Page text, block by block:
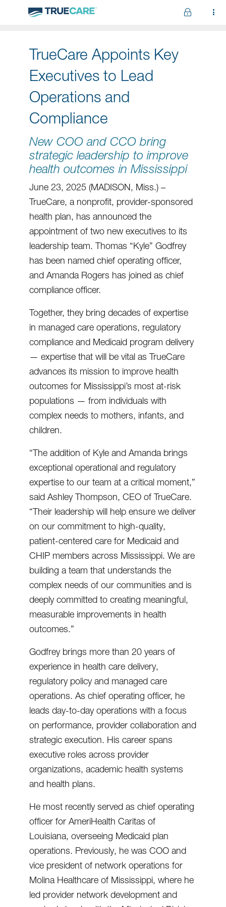
Skip to main content
TrueCare Appoints Key
Executives to Lead
Operations and
Compliance
New COO and CCO bring
strategic leadership to improve
health outcomes in Mississippi
June 23, 2025 (MADISON, Miss.) –
TrueCare, a nonprofit, provider-sponsored
health plan, has announced the
appointment of two new executives to its
leadership team. Thomas “Kyle” Godfrey
has been named chief operating officer,
and Amanda Rogers has joined as chief
compliance officer.
Together, they bring decades of expertise
in managed care operations, regulatory
compliance and Medicaid program delivery
— expertise that will be vital as TrueCare
advances its mission to improve health
outcomes for Mississippi’s most at-risk
populations — from individuals with
complex needs to mothers, infants, and
children.
“The addition of Kyle and Amanda brings
exceptional operational and regulatory
expertise to our team at a critical moment,”
said Ashley Thompson, CEO of TrueCare.
“Their leadership will help ensure we deliver
on our commitment to high-quality,
patient-centered care for Medicaid and
CHIP members across Mississippi. We are
building a team that understands the
complex needs of our communities and is
deeply committed to creating meaningful,
measurable improvements in health
outcomes.”
Godfrey brings more than 20 years of
experience in health care delivery,
regulatory policy and managed care
operations. As chief operating officer, he
leads day-to-day operations with a focus
on performance, provider collaboration and
strategic execution. His career spans
executive roles across provider
organizations, academic health systems
and health plans.
He most recently served as chief operating
officer for AmeriHealth Caritas of
Louisiana, overseeing Medicaid plan
operations. Previously, he was COO and
vice president of network operations for
Molina Healthcare of Mississippi, where he
led provider network development and